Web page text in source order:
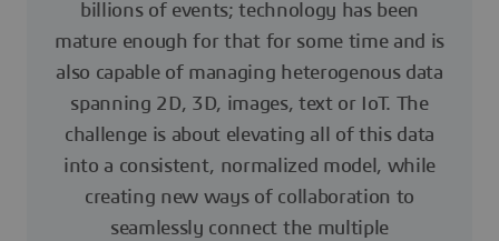
billions of events; technology has been
mature enough for that for some time and is
also capable of managing heterogenous data
spanning 2D, 3D, images, text or IoT. The
challenge is about elevating all of this data
into a consistent, normalized model, while
creating new ways of collaboration to
seamlessly connect the multiple